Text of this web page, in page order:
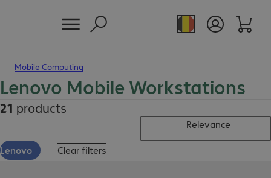
Mobile Computing
Lenovo Mobile Workstations
21 products
Relevance
Lenovo Clear filters